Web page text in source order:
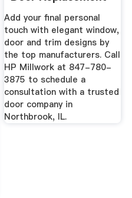
...
Add your final personal
touch with elegant window,
door and trim designs by
the top manufacturers. Call
HP Millwork at 847-780-
3875 to schedule a
consultation with a trusted
door company in
Northbrook, IL.